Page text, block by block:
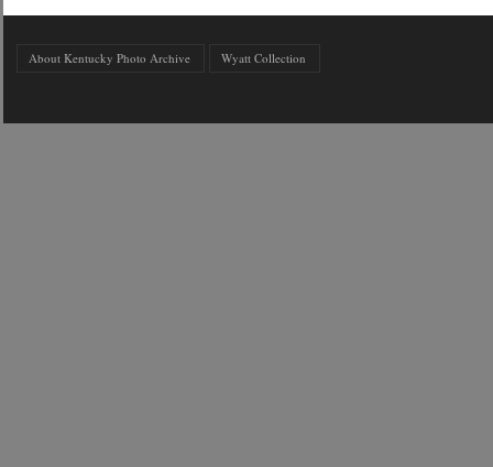
About Kentucky Photo Archive Wyatt Collection